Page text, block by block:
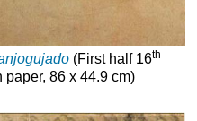
(First half 16th
86 x 44.9 cm)